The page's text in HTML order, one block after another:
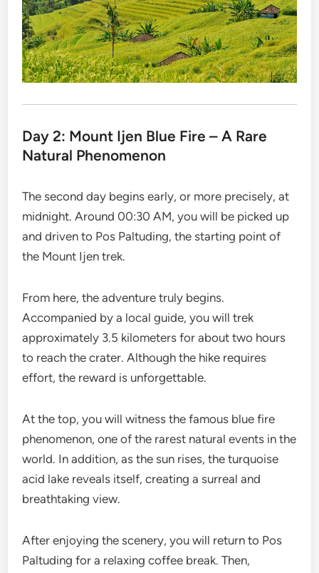
Day 2: Mount Ijen Blue Fire – A Rare
Natural Phenomenon
The second day begins early, or more precisely, at
midnight. Around 00:30 AM, you will be picked up
and driven to Pos Paltuding, the starting point of
the Mount Ijen trek.
From here, the adventure truly begins.
Accompanied by a local guide, you will trek
approximately 3.5 kilometers for about two hours
to reach the crater. Although the hike requires
effort, the reward is unforgettable.
At the top, you will witness the famous blue fire
phenomenon, one of the rarest natural events in the
world. In addition, as the sun rises, the turquoise
acid lake reveals itself, creating a surreal and
breathtaking view.
After enjoying the scenery, you will return to Pos
Paltuding for a relaxing coffee break. Then,